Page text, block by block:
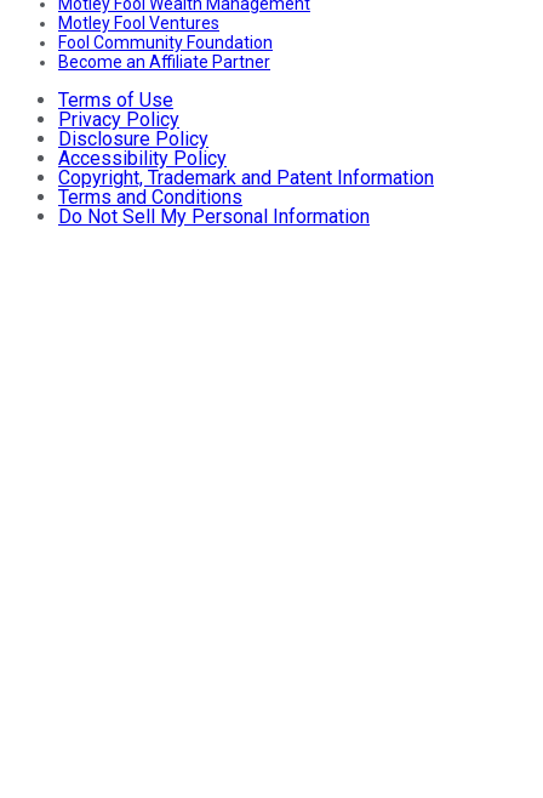
Motley Fool Wealth Management
Motley Fool Ventures
Fool Community Foundation
Become an Affiliate Partner
Terms of Use
Privacy Policy
Disclosure Policy
Accessibility Policy
Copyright, Trademark and Patent Information
Terms and Conditions
Do Not Sell My Personal Information